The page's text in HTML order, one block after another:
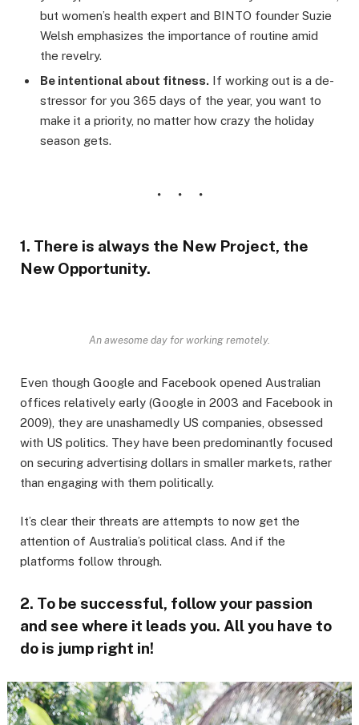
but women’s health expert and BINTO founder Suzie
Welsh emphasizes the importance of routine amid
the revelry.
Be intentional about fitness. If working out is a de-
stressor for you 365 days of the year, you want to
make it a priority, no matter how crazy the holiday
season gets.
1. There is always the New Project, the
New Opportunity.
An awesome day for working remotely.
Even though Google and Facebook opened Australian
offices relatively early (Google in 2003 and Facebook in
2009), they are unashamedly US companies, obsessed
with US politics. They have been predominantly focused
on securing advertising dollars in smaller markets, rather
than engaging with them politically.
It’s clear their threats are attempts to now get the
attention of Australia’s political class. And if the
platforms follow through.
2. To be successful, follow your passion
and see where it leads you. All you have to
do is jump right in!